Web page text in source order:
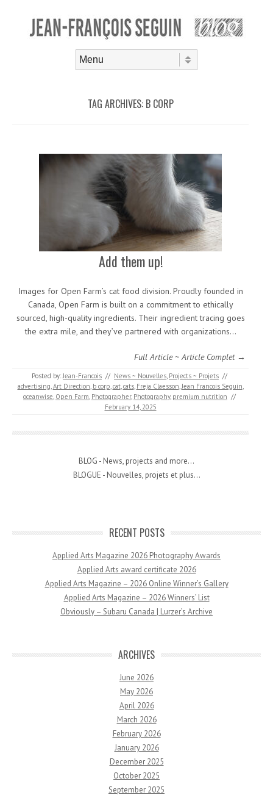
TAG ARCHIVES: B CORP
Add them up!
Images for Open Farm’s cat food division. Proudly founded in
Canada, Open Farm is built on a commitment to ethically
sourced, high-quality ingredients. Their ingredient tracing goes
the extra mile, and they’ve partnered with organizations…
Full Article ~ Article Complet →
Posted by:Jean-Francois // News ~ Nouvelles, Projects ~ Projets //
advertising,Art Direction, b corp,cat,cats, Freja Claesson,Jean Francois Seguin,
oceanwise, Open Farm, Photographer, Photography, premium nutrition //
February 14, 2025
BLOG - News, projects and more...
BLOGUE - Nouvelles, projets et plus...
RECENT POSTS
Applied Arts Magazine 2026 Photography Awards
Applied Arts award certificate 2026
Applied Arts Magazine – 2026 Online Winner’s Gallery
Applied Arts Magazine – 2026 Winners’ List
Obviously – Subaru Canada | Lurzer’s Archive
ARCHIVES
June 2026
May 2026
April 2026
March 2026
February 2026
January 2026
December 2025
October 2025
September 2025